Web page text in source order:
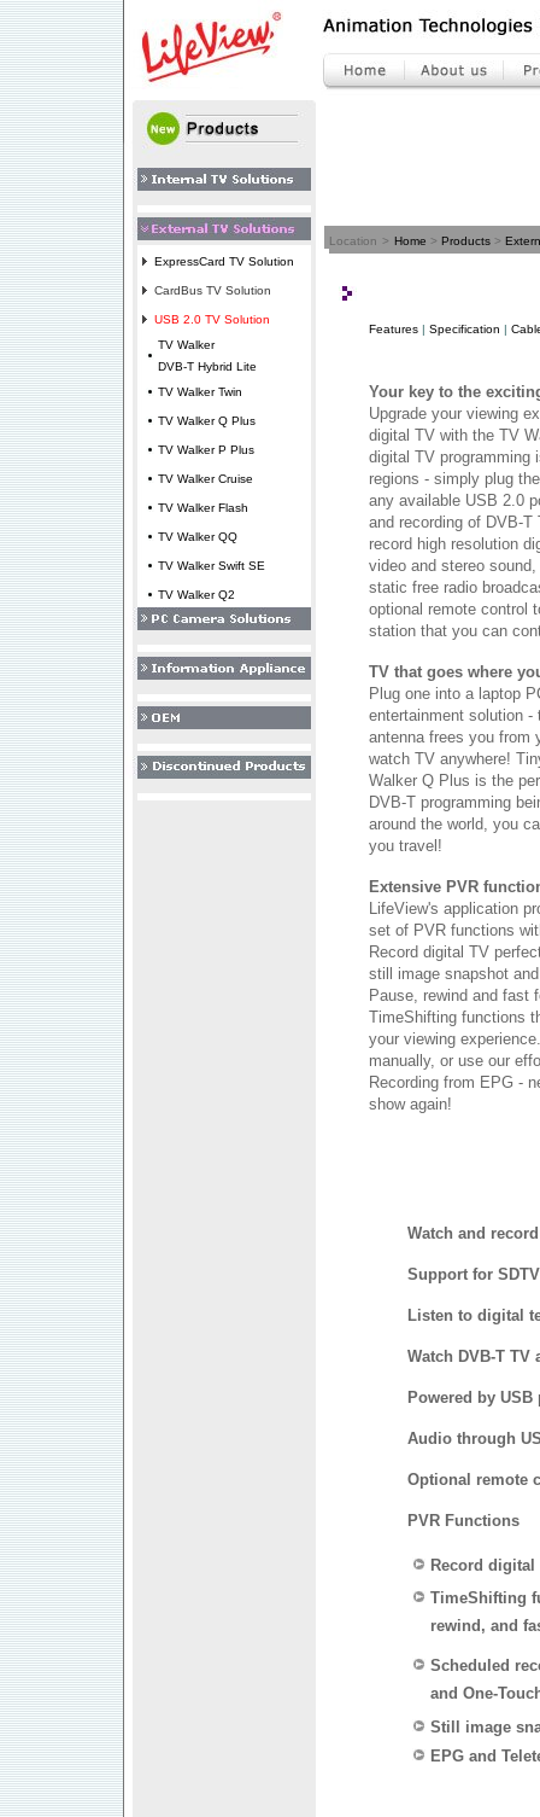
ExpressCard TV Solution
CardBus TV Solution
USB 2.0 TV Solution
TV Walker
DVB-T Hybrid Lite
TV Walker Twin
TV Walker Q Plus
TV Walker P Plus
TV Walker Cruise
TV Walker Flash
TV Walker QQ
TV Walker Swift SE
TV Walker Q2
Location > Home > Products >
Features | Specification |
Your key to the
Upgrade your viewing
digital TV with the TV
digital TV programming
regions - simply plug
any available USB 2.0
and recording of DVB-T
record high resolution
video and stereo
static free radio
optional remote control
station that you can
TV that goes where
Plug one into a laptop
entertainment solution -
antenna frees you from
watch TV anywhere!
Walker Q Plus is the
DVB-T programming
around the world, you
you travel!
Extensive PVR
LifeView's application
set of PVR functions
Record digital TV
still image snapshot
Pause, rewind and fast
TimeShifting functions
your viewing
manually, or use our
Recording from EPG -
show again!
Watch and
Support for
Listen to digital
Watch DVB-T
Powered by
Audio through
Optional remote
PVR Functions
Record digital
TimeShifting
rewind, and
Scheduled
and One-
Still image
EPG and